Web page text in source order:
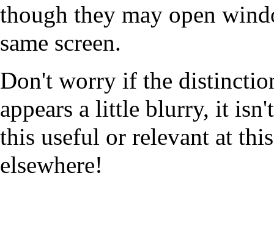
though they may open
same screen.
Don't worry if the
appears a little blurry, it
this useful or relevant at
elsewhere!